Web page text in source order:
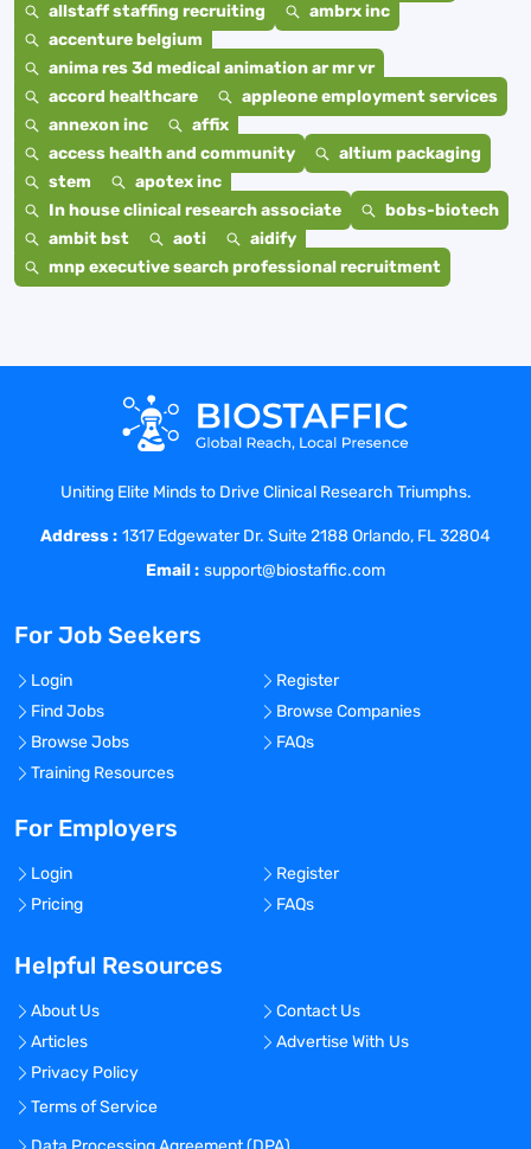
allstaff staffing recruiting
ambrx inc
accenture belgium
anima res 3d medical animation ar mr vr
accord healthcare
appleone employment services
annexon inc
affix
access health and community
altium packaging
stem
apotex inc
In house clinical research associate
bobs-biotech
ambit bst
aoti
aidify
mnp executive search professional recruitment
Uniting Elite Minds to Drive Clinical Research Triumphs.
Address : 1317 Edgewater Dr. Suite 2188 Orlando, FL 32804
Email : support@biostaffic.com
For Job Seekers
Login
Register
Find Jobs
Browse Companies
Browse Jobs
FAQs
Training Resources
For Employers
Login
Register
Pricing
FAQs
Helpful Resources
About Us
Contact Us
Articles
Advertise With Us
Privacy Policy
Terms of Service